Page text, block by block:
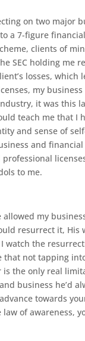
on two major
a 7-figure
clients of
SEC holding me
losses, which
my business
it was this
teach me that I
and sense of
and financial
to me.
allowed my
resurrect it, His
watch the
that not tapping
is the only real
business he’d
towards
of awareness,